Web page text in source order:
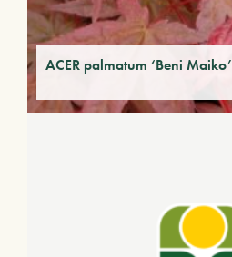
ACER palmatum ‘Beni Maiko’